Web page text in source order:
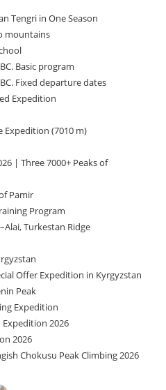
Tengri in One Season
mountains
Basic program
Fixed departure dates
Expedition
Expedition (7010 m)
| Three 7000+ Peaks of
Pamir
Program
Turkestan Ridge
Offer Expedition in Kyrgyzstan
Peak
Expedition
Expedition 2026
2026
Chokusu Peak Climbing 2026